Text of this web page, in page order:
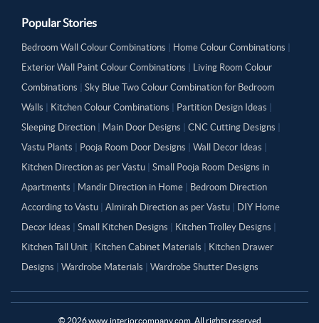
Popular Stories
Bedroom Wall Colour Combinations Home Colour Combinations
Exterior Wall Paint Colour Combinations
Living Room Colour
Combinations
Sky Blue Two Colour Combination for Bedroom
Walls
Kitchen Colour Combinations Partition Design Ideas
Sleeping Direction
Main Door Designs CNC Cutting Designs
Vastu Plants
Pooja Room Door Designs Wall Decor Ideas
Kitchen Direction as per Vastu
Small Pooja Room Designs in
Apartments
Mandir Direction in Home
Bedroom Direction
According to Vastu
Almirah Direction as per Vastu
DIY Home
Decor Ideas
Small Kitchen Designs Kitchen Trolley Designs
Kitchen Tall Unit
Kitchen Cabinet Materials
Kitchen Drawer
Designs
Wardrobe Materials Wardrobe Shutter Designs
© 2026www.interiorcompany.com. All rights reserved